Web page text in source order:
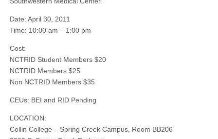
Date: April 30, 2011
Time: 10:00 am – 1:00 pm
Cost:
NCTRID Student Members $20
NCTRID Members $25
Non NCTRID Members $35
CEUs: BEI and RID Pending
LOCATION:
Collin College – Spring Creek Campus, Room BB206